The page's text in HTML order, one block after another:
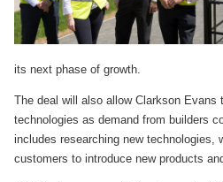
its next phase of growth.
The deal will also allow Clarkson Evans
technologies as demand from builders
includes researching new technologies,
customers to introduce new products